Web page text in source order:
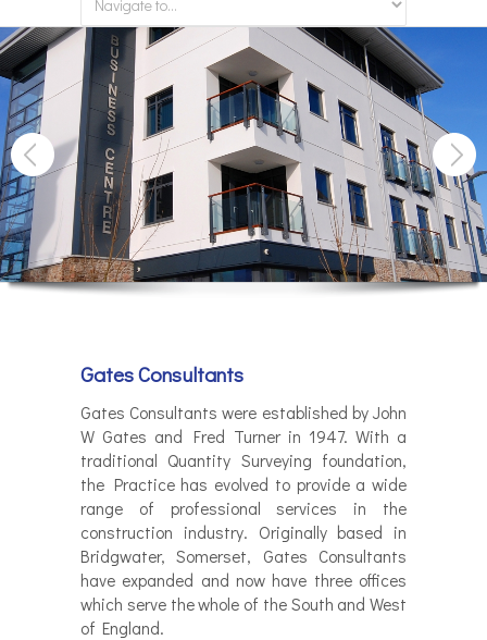
Gates Consultants
Gates Consultants were established by John
W Gates and Fred Turner in 1947. With a
traditional Quantity Surveying foundation,
the Practice has evolved to provide a wide
range of professional services in the
construction industry. Originally based in
Bridgwater, Somerset, Gates Consultants
have expanded and now have three offices
which serve the whole of the South and West
of England.